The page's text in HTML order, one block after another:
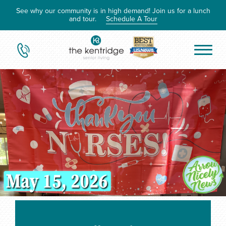
See why our community is in high demand! Join us for a lunch
and tour. Schedule A Tour